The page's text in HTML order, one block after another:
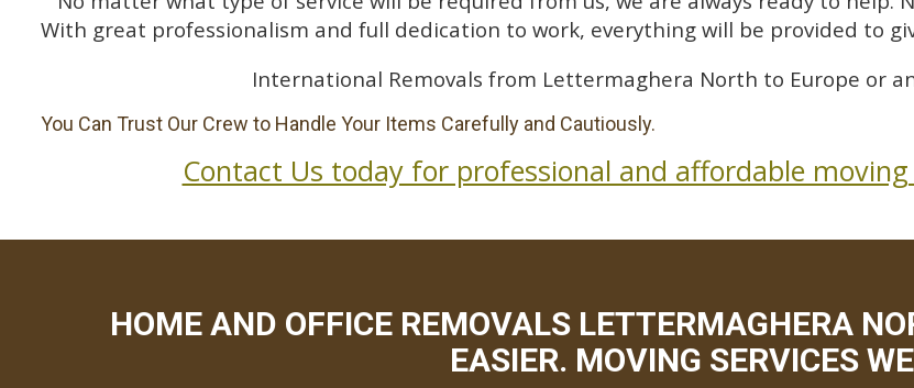
With great professionalism and full dedication to work, everything will be provided to
International Removals from Lettermaghera North to Europe or
You Can Trust Our Crew to Handle Your Items Carefully and Cautiously.
Contact Us today for professional and affordable
HOME AND OFFICE REMOVALS LETTERMAGHERA
EASIER. MOVING SERVICES